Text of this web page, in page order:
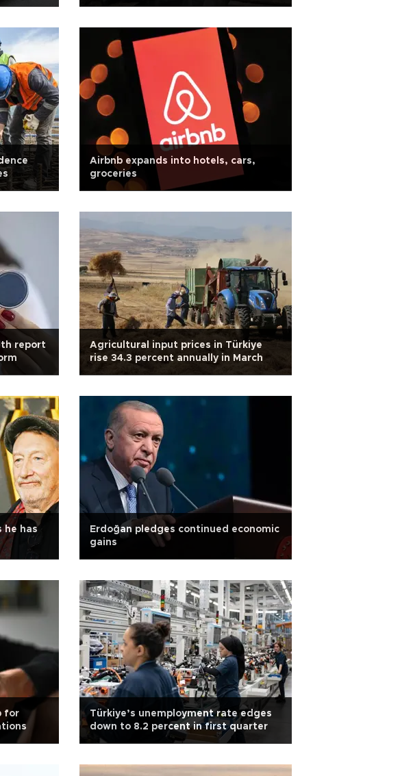
Airbnb expands into hotels, cars,
groceries
report
Agricultural input prices in Türkiye
rise 34.3 percent annually in March
he has
Erdoğan pledges continued economic
gains
for
Türkiye’s unemployment rate edges
down to 8.2 percent in first quarter